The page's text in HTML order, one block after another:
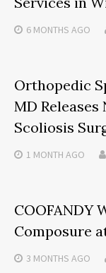
6 MONTHS AGO
Orthopedic
MD
Scoliosis
1 MONTH AGO
COOFANDY
Composure
3 MONTHS AGO